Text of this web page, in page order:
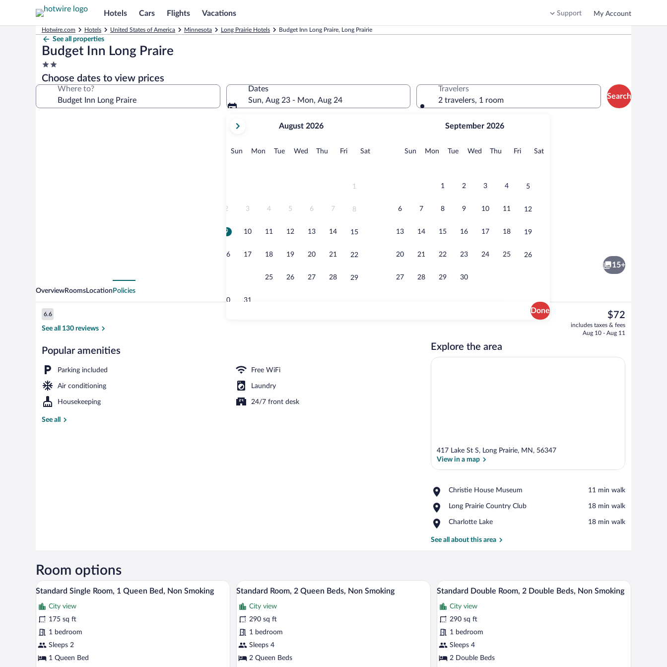
Hotels Cars Flights Vacations Support My Account
Hotwire.com Hotels United States of America Minnesota Long Prairie Hotels Budget Inn Long Praire, Long Prairie
See all properties
Budget Inn Long Praire
2.0
star
property
Choose dates to view prices
Where to?
Dates
Sun, Aug 23 - Mon, Aug 24
current
August,
August 2026
Sun Sunday
MonMonday
TueTuesday
Wed Wednesday
Thu Thursday
FriFridaySatSaturday
1
2 3 4 5 6 7 8
9 10 11 12 13 14 15
16 17 18 19 20 21 22
25 26 27 28 29
30 31
September 2026
Sun Sunday
MonMonday
TueTuesday
Wed Wednesday
Thu Thursday
FriFridaySatSaturday
1 2 3 4 5
6 7 8 9 10 11 12
13 14 15 16 17 18 19
20 21 22 23 24 25 26
27 28 29 30
Done
Travelers
2 travelers, 1 room
Search
Spring water tub, rainfall
15+
OverviewRoomsLocation Policies
Reviews
6.6
6.6 out of 10
See all 130 reviews
Popular amenities
Parking included Free WiFi
Air conditioning Laundry
Housekeeping 24/7 front desk
See all
The
current
price
$72
includes taxes & fees
Aug 10 - Aug 11
Explore the area
417 Lake St S, Long Prairie, MN, 56347
View in a map
Christie House Museum
Place,
House
‪11 min walk‬
Long Prairie Country Club
Place,
Prairie
Club
‪18 min walk‬
Charlotte Lake
Place,
Lake
‪18 min walk‬
See all about this area
Room options
View
all
photos
for
Standard
Single
Room,
A single bed with a floral bedspread, a bedside table with a lamp, a small desk, and a window with curtains.
4
Standard Single Room, 1 Queen Bed, Non Smoking
City view
175 sq ft
1 bedroom
Sleeps 2
1 Queen Bed
View
all
photos
for
Standard
Room,
2
A hotel room with two single beds, a nightstand with a lamp, and a wall-mounted phone.
4
Standard Room, 2 Queen Beds, Non Smoking
City view
290 sq ft
1 bedroom
Sleeps 4
2 Queen Beds
View
all
photos
for
Standard
Double
Room,
A hotel room with two single beds, a
4
Standard Double Room, 2 Double Beds, Non Smoking
City view
290 sq ft
1 bedroom
Sleeps 4
2 Double Beds